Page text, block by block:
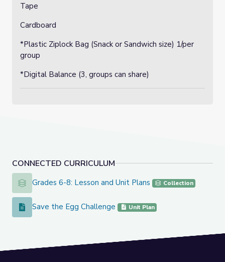
CONNECTED CURRICULUM
Grades 6-8: Lesson and Unit Plans
Grades 6-8: Lesson and Unit Plans Collection
Save the Egg Challenge
Save the Egg Challenge Unit Plan
Tape
Cardboard
*Plastic Ziplock Bag (Snack or Sandwich size) 1/per
group
*Digital Balance (3, groups can share)